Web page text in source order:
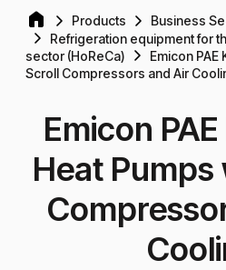
Products Business
Refrigeration equipment for
sector (HoReCa)
Emicon PAE
Scroll Compressors and Air
Emicon
Heat